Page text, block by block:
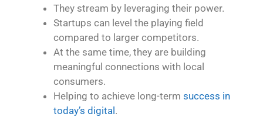
They stream by leveraging their power.
Startups can level the playing field
compared to larger competitors.
At the same time, they are building
meaningful connections with local
consumers.
Helping to achieve long-term success in
today’s digital.